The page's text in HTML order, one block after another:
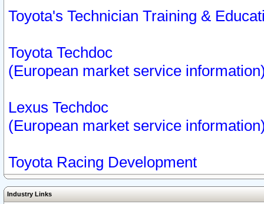
Toyota's Technician Training &
Toyota Techdoc
(European market service
Lexus Techdoc
(European market service
Toyota Racing Development
Industry Links